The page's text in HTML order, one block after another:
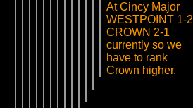
At Cincy Major
WESTPOINT 1-2
CROWN 2-1
currently so we
have to rank
Crown higher.